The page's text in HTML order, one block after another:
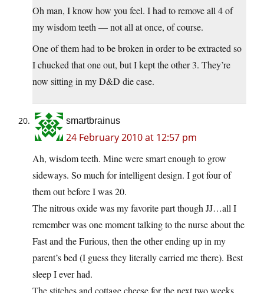
Oh man, I know how you feel. I had to remove all 4 of
my wisdom teeth — not all at once, of course.
One of them had to be broken in order to be extracted so
I chucked that one out, but I kept the other 3. They’re
now sitting in my D&D die case.
smartbrainus
24 February 2010 at 12:57 pm
Ah, wisdom teeth. Mine were smart enough to grow
sideways. So much for intelligent design. I got four of
them out before I was 20.
The nitrous oxide was my favorite part though JJ…all I
remember was one moment talking to the nurse about the
Fast and the Furious, then the other ending up in my
parent’s bed (I guess they literally carried me there). Best
sleep I ever had.
The stitches and cottage cheese for the next two weeks,